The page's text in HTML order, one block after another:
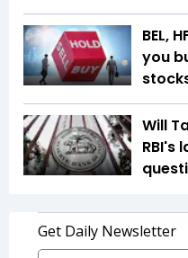
BEL,
you
Will
RBI's